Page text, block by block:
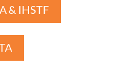
& IHSTF